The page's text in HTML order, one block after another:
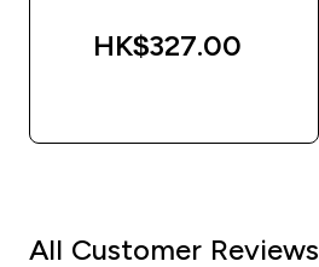
HK$327.00‎
All Customer Reviews